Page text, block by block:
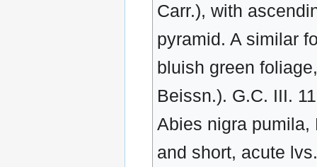
Carr.), with
pyramid. A similar
bluish green
Beissn.). G.C. III.
Abies nigra pumila,
and short, acute